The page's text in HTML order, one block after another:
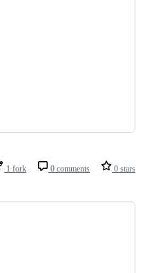
1 fork 0 comments 0 stars